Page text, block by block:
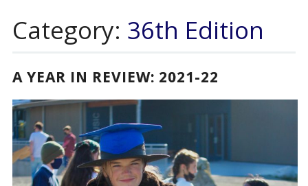
content
Category: 36th Edition
A YEAR IN REVIEW: 2021-22